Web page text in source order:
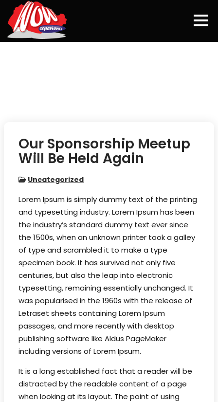
content
Our Sponsorship Meetup
Will Be Held Again
Uncategorized
Lorem Ipsum is simply dummy text of the printing
and typesetting industry. Lorem Ipsum has been
the industry’s standard dummy text ever since
the 1500s, when an unknown printer took a galley
of type and scrambled it to make a type
specimen book. It has survived not only five
centuries, but also the leap into electronic
typesetting, remaining essentially unchanged. It
was popularised in the 1960s with the release of
Letraset sheets containing Lorem Ipsum
passages, and more recently with desktop
publishing software like Aldus PageMaker
including versions of Lorem Ipsum.
It is a long established fact that a reader will be
distracted by the readable content of a page
when looking at its layout. The point of using